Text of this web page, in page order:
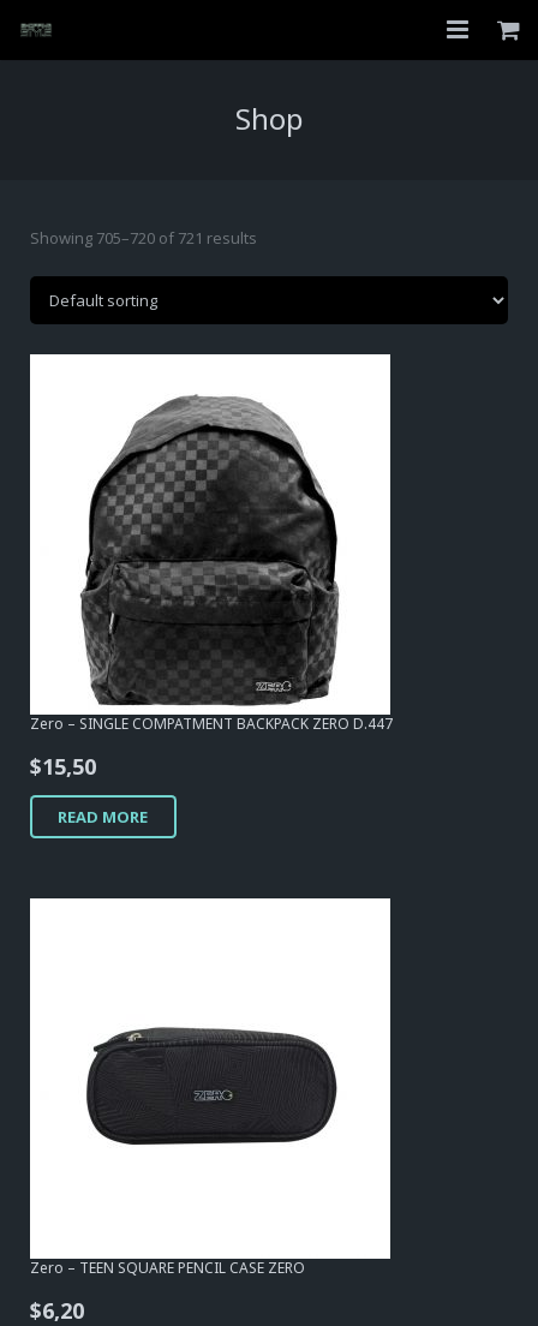
My Account
Checkout
Shop
Showing 705–720 of 721 results
Zero – SINGLE COMPATMENT BACKPACK ZERO D.447
$15,50
READ MORE
Zero – TEEN SQUARE PENCIL CASE ZERO
$6,20